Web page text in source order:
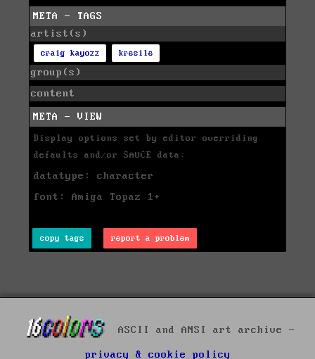
META - TAGS
artist(s)
craig kayozz kresile
group(s)
content
META - VIEW
Display options set by editor overriding
defaults and/or SAUCE data:
datatype: character
font: Amiga Topaz 1+
copy tags report a problem
ASCII and ANSI art archive -
privacy & cookie policy